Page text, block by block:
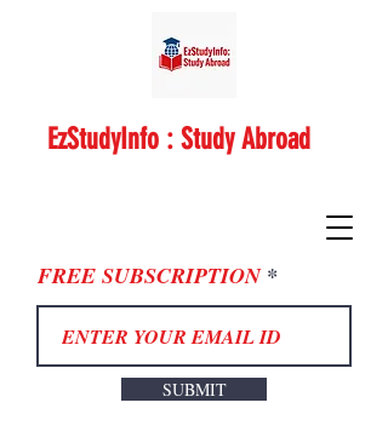
FREE SUBSCRIPTION
SUBMIT
EzStudyInfo : Study Abroad